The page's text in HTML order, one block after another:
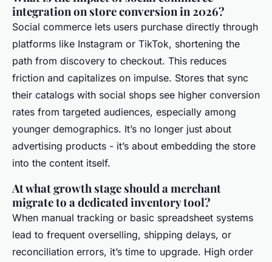
integration on store conversion in 2026?
Social commerce lets users purchase directly through
platforms like Instagram or TikTok, shortening the
path from discovery to checkout. This reduces
friction and capitalizes on impulse. Stores that sync
their catalogs with social shops see higher conversion
rates from targeted audiences, especially among
younger demographics. It’s no longer just about
advertising products - it’s about embedding the store
into the content itself.
At what growth stage should a merchant
migrate to a dedicated inventory tool?
When manual tracking or basic spreadsheet systems
lead to frequent overselling, shipping delays, or
reconciliation errors, it’s time to upgrade. High order